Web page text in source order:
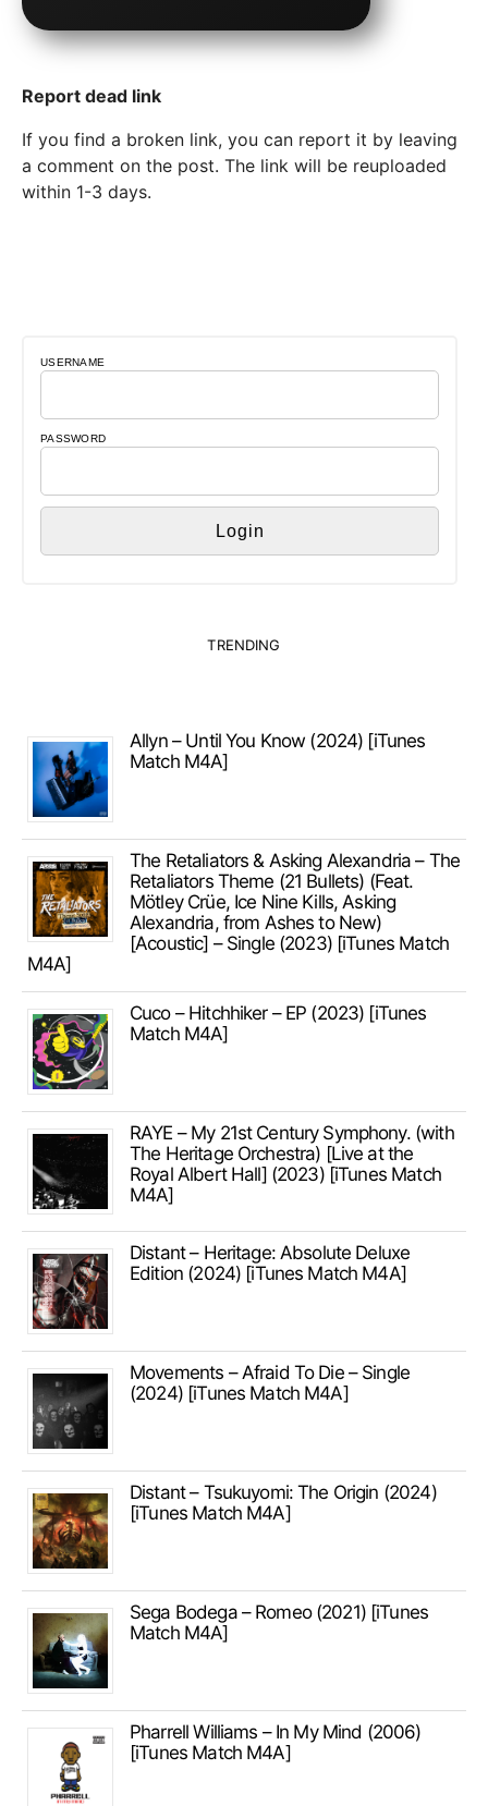
Report dead link
If you find a broken link, you can report it by leaving
a comment on the post. The link will be reuploaded
within 1-3 days.
USERNAME
PASSWORD
TRENDING
Allyn – Until You Know (2024) [iTunes
Match M4A]
The Retaliators & Asking Alexandria – The
Retaliators Theme (21 Bullets) (Feat.
Mötley Crüe, Ice Nine Kills, Asking
Alexandria, from Ashes to New)
[Acoustic] – Single (2023) [iTunes Match
M4A]
Cuco – Hitchhiker – EP (2023) [iTunes
Match M4A]
RAYE – My 21st Century Symphony. (with
The Heritage Orchestra) [Live at the
Royal Albert Hall] (2023) [iTunes Match
M4A]
Distant – Heritage: Absolute Deluxe
Edition (2024) [iTunes Match M4A]
Movements – Afraid To Die – Single
(2024) [iTunes Match M4A]
Distant – Tsukuyomi: The Origin (2024)
[iTunes Match M4A]
Sega Bodega – Romeo (2021) [iTunes
Match M4A]
Pharrell Williams – In My Mind (2006)
[iTunes Match M4A]